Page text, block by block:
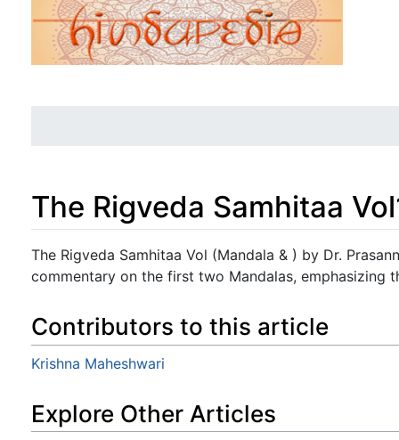
The Rigveda Samhitaa
Jump to:navigation,search
The Rigveda Samhitaa Vol (Mandala & ) by Dr.
commentary on the first two Mandalas, emphasizing
Contributors to this article
Krishna Maheshwari
Explore Other Articles